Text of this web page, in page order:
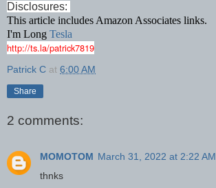
Disclosures:
This article includes Amazon Associates links.
I'm Long Tesla
http://ts.la/patrick7819
Patrick C at 6:00 AM
Share
2 comments:
MOMOTOM March 31, 2022 at 2:22 AM
thnks